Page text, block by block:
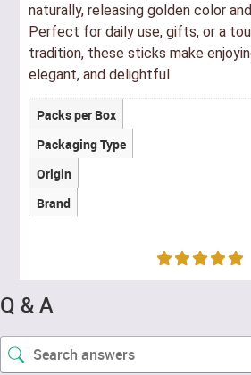
naturally, releasing golden color
Perfect for daily use, gifts, or a
tradition, these sticks make
elegant, and delightful
Packs per Box
Packaging Type
Origin
Brand
Q & A